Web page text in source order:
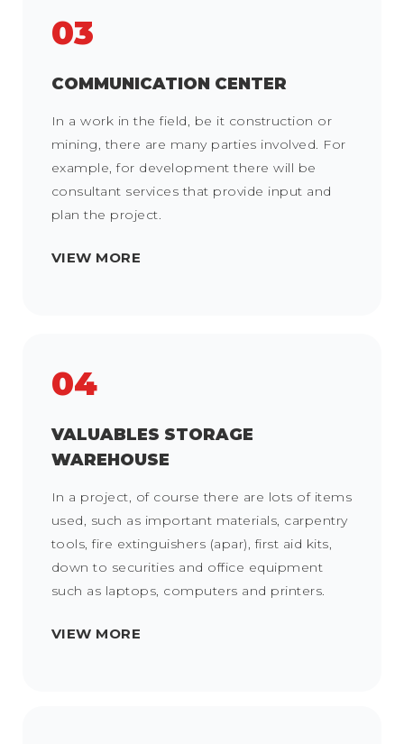
03
COMMUNICATION CENTER
In a work in the field, be it construction or
mining, there are many parties involved. For
example, for development there will be
consultant services that provide input and
plan the project.
VIEW MORE
04
VALUABLES STORAGE
WAREHOUSE
In a project, of course there are lots of items
used, such as important materials, carpentry
tools, fire extinguishers (apar), first aid kits,
down to securities and office equipment
such as laptops, computers and printers.
VIEW MORE